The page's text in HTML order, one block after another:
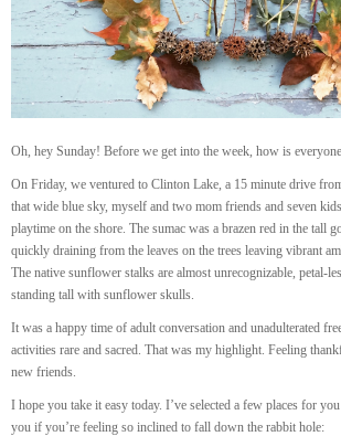
Oh, hey Sunday! Before we get into the week, how is
On Friday, we ventured to Clinton Lake, a 15 minute drive
that wide blue sky, myself and two mom friends and seven
playtime on the shore. The sumac was a brazen red in the tall
quickly draining from the leaves on the trees leaving vibrant
The native sunflower stalks are almost unrecognizable, petal-
standing tall with sunflower skulls.
It was a happy time of adult conversation and unadulterated
activities rare and sacred. That was my highlight. Feeling
new friends.
I hope you take it easy today. I’ve selected a few places for
you if you’re feeling so inclined to fall down the rabbit hole: